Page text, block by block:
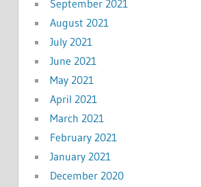
September 2021
August 2021
July 2021
June 2021
May 2021
April 2021
March 2021
February 2021
January 2021
December 2020